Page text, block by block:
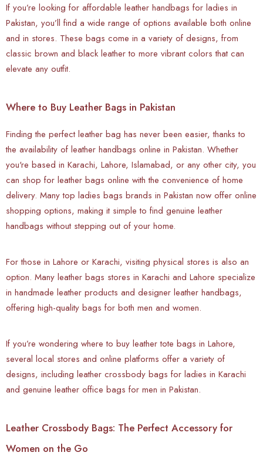
If you’re looking for affordable leather handbags for ladies in
Pakistan, you’ll find a wide range of options available both online
and in stores. These bags come in a variety of designs, from
classic brown and black leather to more vibrant colors that can
elevate any outfit.
Where to Buy Leather Bags in Pakistan
Finding the perfect leather bag has never been easier, thanks to
the availability of leather handbags online in Pakistan. Whether
you're based in Karachi, Lahore, Islamabad, or any other city, you
can shop for leather bags online with the convenience of home
delivery. Many top ladies bags brands in Pakistan now offer online
shopping options, making it simple to find genuine leather
handbags without stepping out of your home.
For those in Lahore or Karachi, visiting physical stores is also an
option. Many leather bags stores in Karachi and Lahore specialize
in handmade leather products and designer leather handbags,
offering high-quality bags for both men and women.
If you’re wondering where to buy leather tote bags in Lahore,
several local stores and online platforms offer a variety of
designs, including leather crossbody bags for ladies in Karachi
and genuine leather office bags for men in Pakistan.
Leather Crossbody Bags: The Perfect Accessory for
Women on the Go